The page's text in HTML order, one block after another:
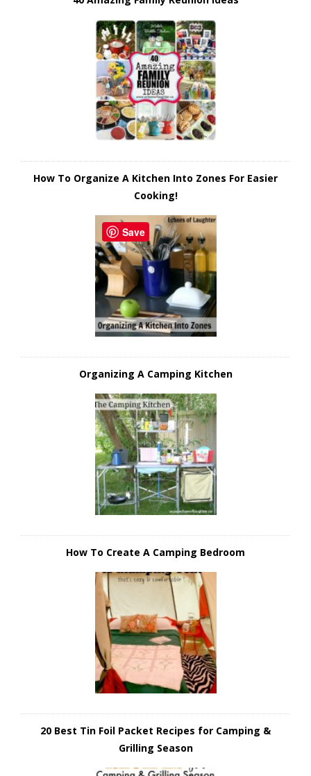
How To Organize A Kitchen Into Zones For Easier
Cooking!
Organizing A Camping Kitchen
How To Create A Camping Bedroom
20 Best Tin Foil Packet Recipes for Camping &
Grilling Season
Save